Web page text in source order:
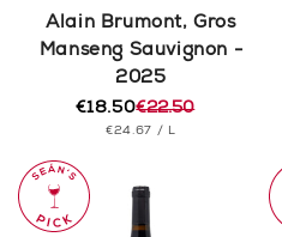
Alain Brumont, Gros
Manseng Sauvignon -
2025
Regular
price
€22.50
Sale
price
€18.50
UNIT
€24.67 / PER
L